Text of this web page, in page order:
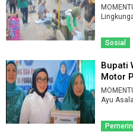
Sosial
Bupati
Motor
Ayu